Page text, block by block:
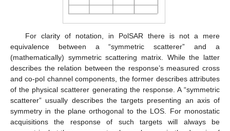
For clarity of notation, in PolSAR there is not a mere
equivalence between a “symmetric scatterer” and a
(mathematically) symmetric scattering matrix. While the latter
describes the relation between the response’s measured cross
and co-pol channel components, the former describes attributes
of the physical scatterer generating the response. A “symmetric
scatterer” usually describes the targets presenting an axis of
symmetry in the plane orthogonal to the LOS. For monostatic
acquisitions the response of such targets will always be